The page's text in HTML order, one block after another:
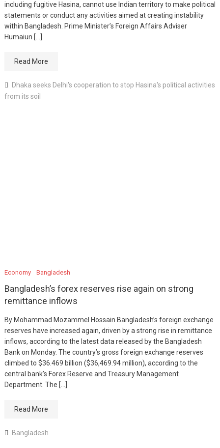
including fugitive Hasina, cannot use Indian territory to make political
statements or conduct any activities aimed at creating instability
within Bangladesh. Prime Minister’s Foreign Affairs Adviser
Humaiun […]
Read More
Dhaka seeks Delhi's cooperation to stop Hasina's political activities
from its soil
Economy Bangladesh
Bangladesh’s forex reserves rise again on strong
remittance inflows
By Mohammad Mozammel Hossain Bangladesh’s foreign exchange
reserves have increased again, driven by a strong rise in remittance
inflows, according to the latest data released by the Bangladesh
Bank on Monday. The country’s gross foreign exchange reserves
climbed to $36.469 billion ($36,469.94 million), according to the
central bank’s Forex Reserve and Treasury Management
Department. The […]
Read More
Bangladesh